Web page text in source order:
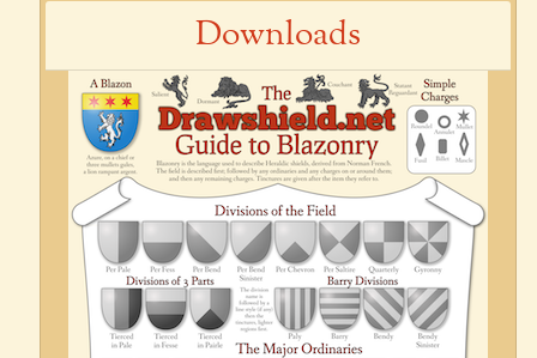
Downloads